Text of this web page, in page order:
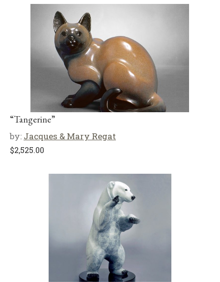
“Tangerine”
by: Jacques & Mary Regat
$2,525.00